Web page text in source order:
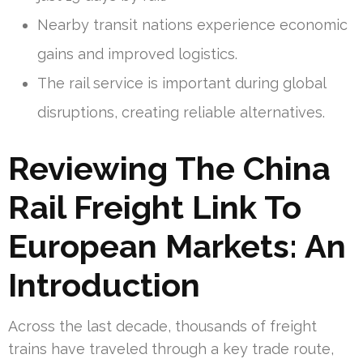
Nearby transit nations experience economic
gains and improved logistics.
The rail service is important during global
disruptions, creating reliable alternatives.
Reviewing The China
Rail Freight Link To
European Markets: An
Introduction
Across the last decade, thousands of freight
trains have traveled through a key trade route,